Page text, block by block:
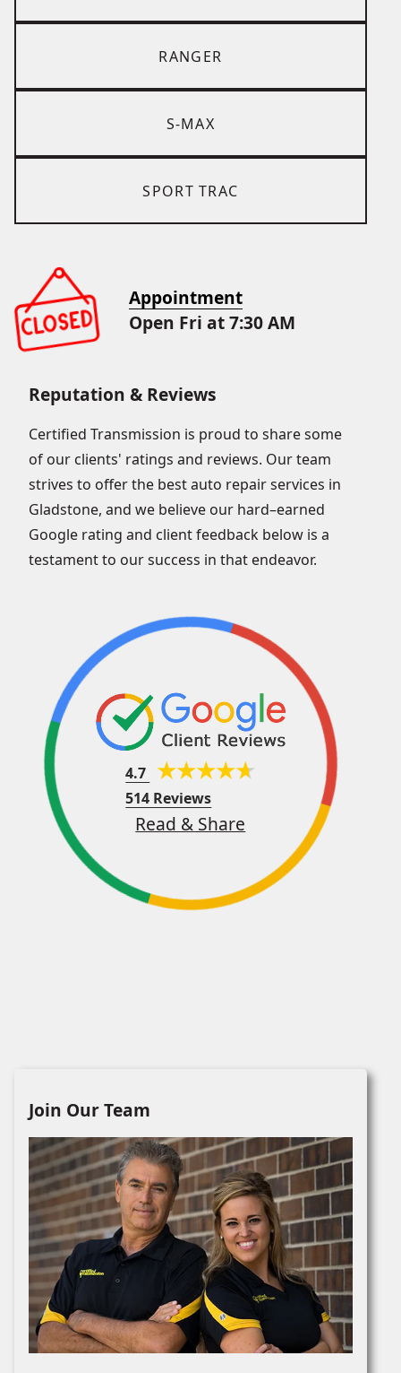
RANGER
S-MAX
SPORT TRAC
Appointment
Open Fri at 7:30 AM
Reputation & Reviews
Certified Transmission is proud to share some
of our clients' ratings and reviews. Our team
strives to offer the best auto repair services in
Gladstone, and we believe our hard–earned
Google rating and client feedback below is a
testament to our success in that endeavor.
4.7
514 Reviews
Read & Share
Join Our Team